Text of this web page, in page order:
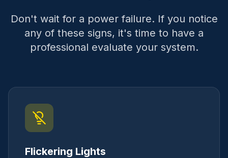
Don't wait for a power failure. If you notice
any of these signs, it's time to have a
professional evaluate your system.
Flickering Lights